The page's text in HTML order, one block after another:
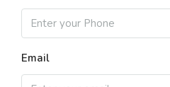
Email